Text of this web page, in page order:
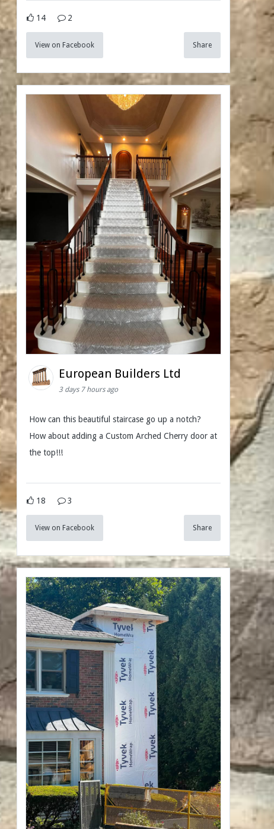
14 2
View on Facebook Share
European Builders Ltd
3 days 7 hours ago
How can this beautiful staircase go up a notch?
How about adding a Custom Arched Cherry door at
the top!!!
18 3
View on Facebook Share